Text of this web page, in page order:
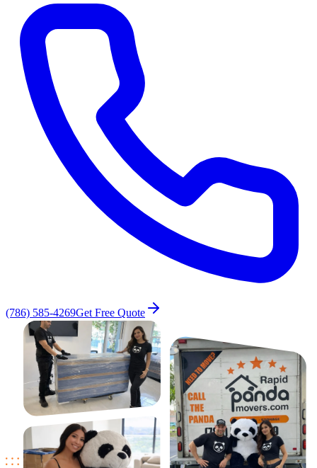
(786) 585-4269Get Free Quote